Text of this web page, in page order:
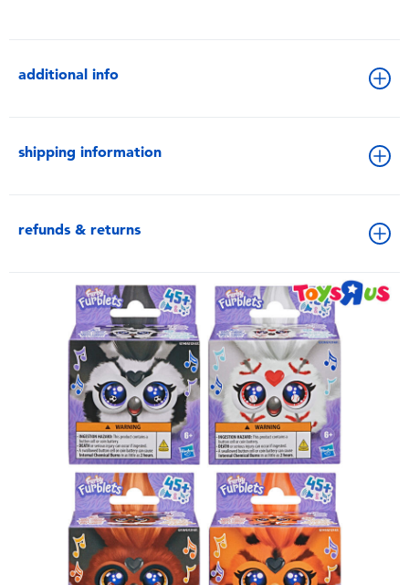
additional info
shipping information
refunds & returns